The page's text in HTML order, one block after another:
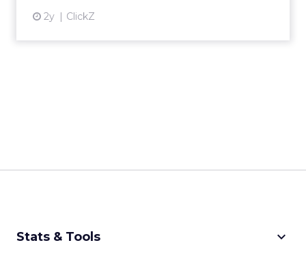
2y ClickZ
Stats & Tools keyboard_arrow_down